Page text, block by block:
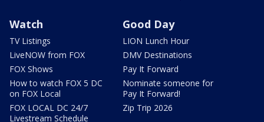
Watch
TV Listings
LiveNOW from FOX
FOX Shows
How to watch FOX 5 DC
on FOX Local
FOX LOCAL DC 24/7
Livestream Schedule
Good Day
LION Lunch Hour
DMV Destinations
Pay It Forward
Nominate someone for
Pay It Forward!
Zip Trip 2026